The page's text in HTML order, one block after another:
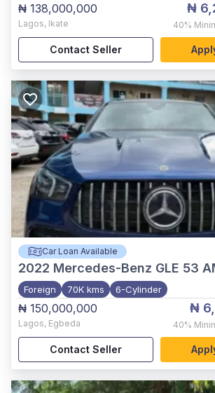
₦ 138,000,000
Lagos, Ikate
₦
40%
Contact Seller
Car Loan Available
2022 Mercedes-Benz GLE 53
Foreign 70K kms 6-Cylinder
₦ 150,000,000
Lagos, Egbeda
₦
40%
Contact Seller